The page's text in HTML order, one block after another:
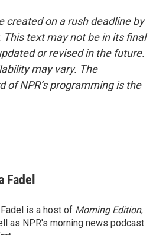
created on a rush deadline by
This text may not be in its final
or revised in the future.
may vary. The
of NPR’s programming is the
Fadel
is a host of Morning Edition,
as NPR's morning news podcast